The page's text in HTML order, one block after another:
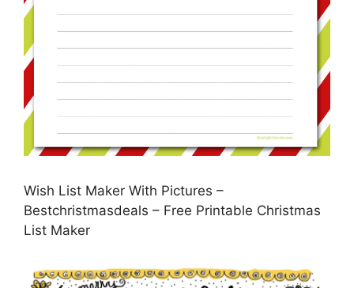
Wish List Maker With Pictures –
Bestchristmasdeals – Free Printable Christmas
List Maker